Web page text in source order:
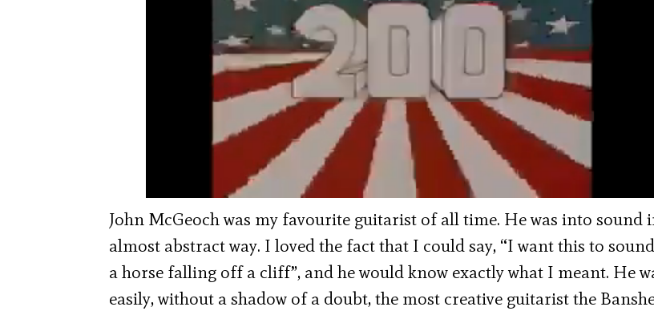
John McGeoch was my favourite guitarist of all time. He was into sound
almost abstract way. I loved the fact that I could say, “I want this to
a horse falling off a cliff”, and he would know exactly what I meant. He
easily, without a shadow of a doubt, the most creative guitarist the